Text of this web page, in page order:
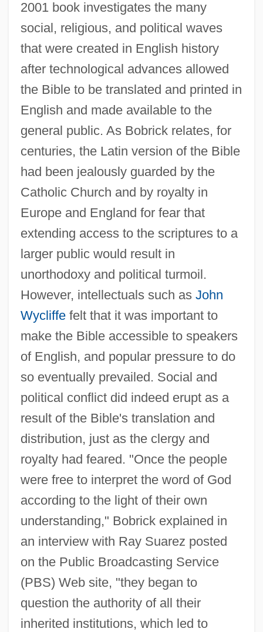
2001 book investigates the many
social, religious, and political waves
that were created in English history
after technological advances allowed
the Bible to be translated and printed in
English and made available to the
general public. As Bobrick relates, for
centuries, the Latin version of the Bible
had been jealously guarded by the
Catholic Church and by royalty in
Europe and England for fear that
extending access to the scriptures to a
larger public would result in
unorthodoxy and political turmoil.
However, intellectuals such as John
Wycliffefelt that it was important to
make the Bible accessible to speakers
of English, and popular pressure to do
so eventually prevailed. Social and
political conflict did indeed erupt as a
result of the Bible's translation and
distribution, just as the clergy and
royalty had feared. "Once the people
were free to interpret the word of God
according to the light of their own
understanding," Bobrick explained in
an interview with Ray Suarez posted
on the Public Broadcasting Service
(PBS) Web site, "they began to
question the authority of all their
inherited institutions, which led to